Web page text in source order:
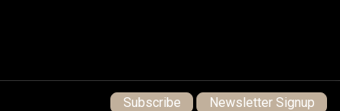
Subscribe Newsletter Signup